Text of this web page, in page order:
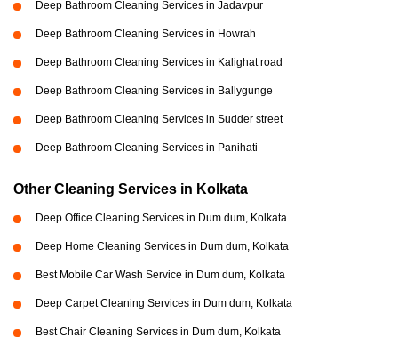
Deep Bathroom Cleaning Services in Jadavpur
Deep Bathroom Cleaning Services in Howrah
Deep Bathroom Cleaning Services in Kalighat road
Deep Bathroom Cleaning Services in Ballygunge
Deep Bathroom Cleaning Services in Sudder street
Deep Bathroom Cleaning Services in Panihati
Other Cleaning Services in Kolkata
Deep Office Cleaning Services in Dum dum, Kolkata
Deep Home Cleaning Services in Dum dum, Kolkata
Best Mobile Car Wash Service in Dum dum, Kolkata
Deep Carpet Cleaning Services in Dum dum, Kolkata
Best Chair Cleaning Services in Dum dum, Kolkata